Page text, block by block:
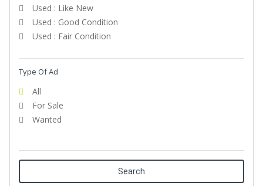
Used : Like New
Used : Good Condition
Used : Fair Condition
Type Of Ad
All
For Sale
Wanted
Search